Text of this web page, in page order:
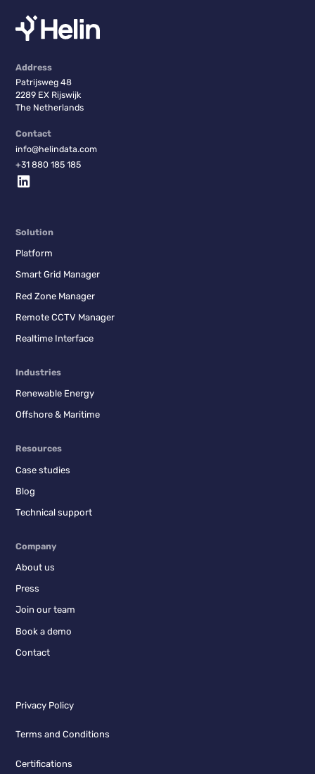
Address
Patrijsweg 48
2289 EX Rijswijk
The Netherlands
Contact
info@helindata.com
+31 880 185 185
Solution
Platform
Smart Grid Manager
Red Zone Manager
Remote CCTV Manager
Realtime Interface
Industries
Renewable Energy
Offshore & Maritime
Resources
Case studies
Blog
Technical support
Company
About us
Press
Join our team
Book a demo
Contact
Privacy Policy
Terms and Conditions
Certifications